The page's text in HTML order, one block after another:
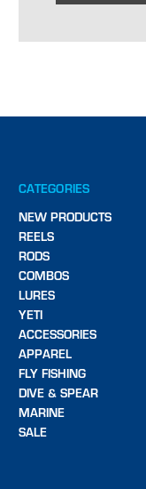
CATEGORIES
NEW PRODUCTS
REELS
RODS
COMBOS
LURES
YETI
ACCESSORIES
APPAREL
FLY FISHING
DIVE & SPEAR
MARINE
SALE